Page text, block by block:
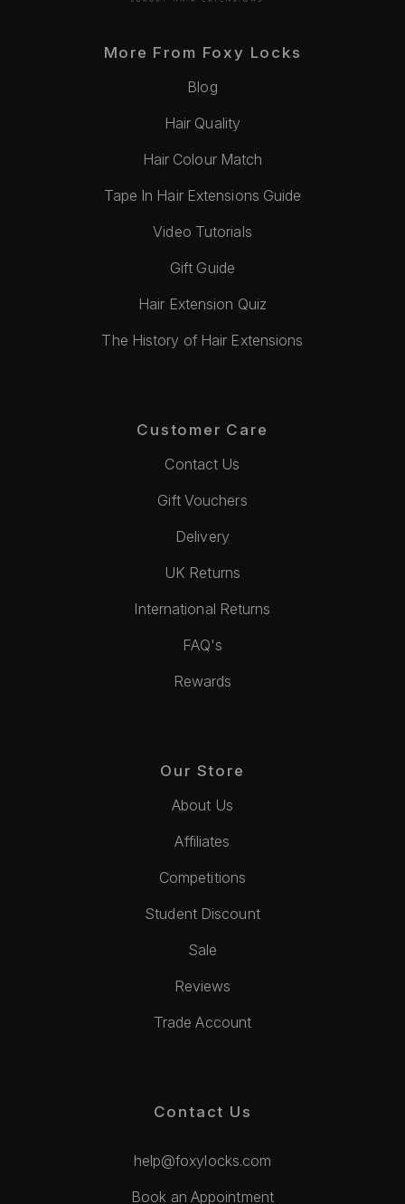
More From Foxy Locks
Blog
Hair Quality
Hair Colour Match
Tape In Hair Extensions Guide
Video Tutorials
Gift Guide
Hair Extension Quiz
The History of Hair Extensions
Customer Care
Contact Us
Gift Vouchers
Delivery
UK Returns
International Returns
FAQ's
Rewards
Our Store
About Us
Affiliates
Competitions
Student Discount
Sale
Reviews
Trade Account
Contact Us
help@foxylocks.com
Book an Appointment